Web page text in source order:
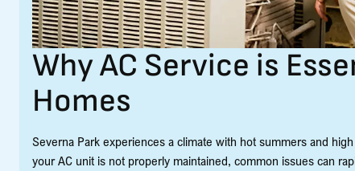
Why AC Service is
Homes
Severna Park experiences a climate with hot summers and
your AC unit is not properly maintained, common issues can